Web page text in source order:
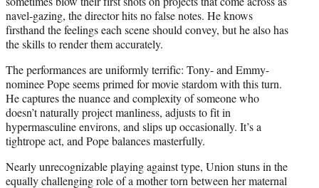
navel-gazing, the director hits no false notes. He knows
firsthand the feelings each scene should convey, but he also has
the skills to render them accurately.
The performances are uniformly terrific: Tony- and Emmy-
nominee Pope seems primed for movie stardom with this turn.
He captures the nuance and complexity of someone who
doesn’t naturally project manliness, adjusts to fit in
hypermasculine environs, and slips up occasionally. It’s a
tightrope act, and Pope balances masterfully.
Nearly unrecognizable playing against type, Union stuns in the
equally challenging role of a mother torn between her maternal